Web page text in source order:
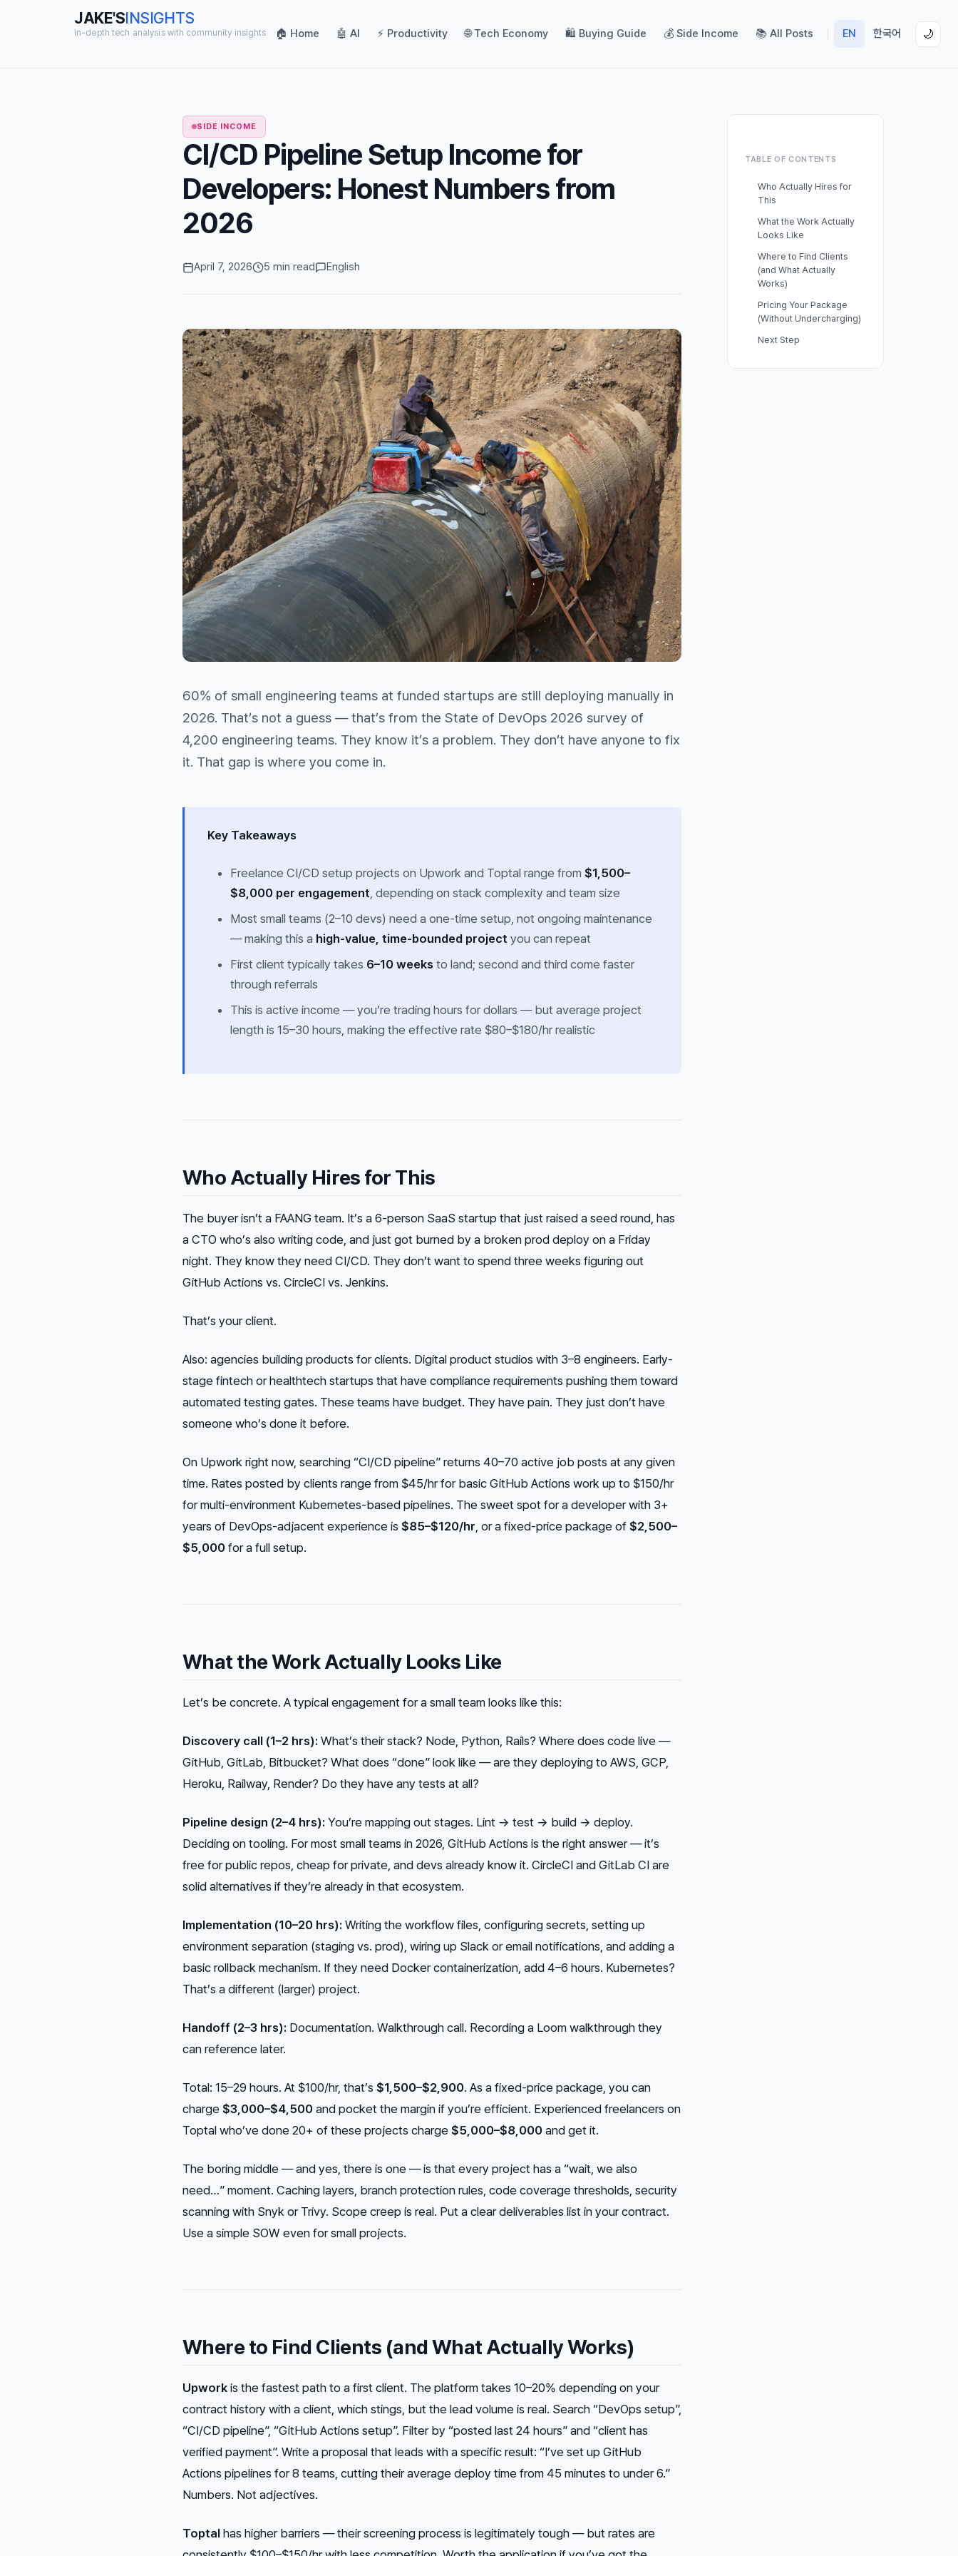
JAKE'SINSIGHTS
In-depth tech analysis with community insights 🏠 Home 🤖 AI ⚡ Productivity 🌐 Tech Economy 🛍️ Buying Guide 💰 Side Income 📚 All Posts EN 한국어 🌙
SIDE INCOME
CI/CD Pipeline Setup Income for
Developers: Honest Numbers from
2026
April 7, 2026 5 min read English
60% of small engineering teams at funded startups are still deploying manually in
2026. That’s not a guess — that’s from the State of DevOps 2026 survey of
4,200 engineering teams. They know it’s a problem. They don’t have anyone to fix
it. That gap is where you come in.
Key Takeaways
Freelance CI/CD setup projects on Upwork and Toptal range from $1,500–
$8,000 per engagement , depending on stack complexity and team size
Most small teams (2–10 devs) need a one-time setup, not ongoing maintenance
— making this a high-value, time-bounded project you can repeat
First client typically takes 6–10 weeks to land; second and third come faster
through referrals
This is active income — you’re trading hours for dollars — but average project
length is 15–30 hours, making the effective rate $80–$180/hr realistic
Who Actually Hires for This
The buyer isn’t a FAANG team. It’s a 6-person SaaS startup that just raised a seed round, has
a CTO who’s also writing code, and just got burned by a broken prod deploy on a Friday
night. They know they need CI/CD. They don’t want to spend three weeks figuring out
GitHub Actions vs. CircleCI vs. Jenkins.
That’s your client.
Also: agencies building products for clients. Digital product studios with 3–8 engineers. Early-
stage fintech or healthtech startups that have compliance requirements pushing them toward
automated testing gates. These teams have budget. They have pain. They just don’t have
someone who’s done it before.
On Upwork right now, searching “CI/CD pipeline” returns 40–70 active job posts at any given
time. Rates posted by clients range from $45/hr for basic GitHub Actions work up to $150/hr
for multi-environment Kubernetes-based pipelines. The sweet spot for a developer with 3+
years of DevOps-adjacent experience is $85–$120/hr , or a fixed-price package of $2,500–
$5,000 for a full setup.
What the Work Actually Looks Like
Let’s be concrete. A typical engagement for a small team looks like this:
Discovery call (1–2 hrs): What’s their stack? Node, Python, Rails? Where does code live —
GitHub, GitLab, Bitbucket? What does “done” look like — are they deploying to AWS, GCP,
Heroku, Railway, Render? Do they have any tests at all?
Pipeline design (2–4 hrs): You’re mapping out stages. Lint → test → build → deploy.
Deciding on tooling. For most small teams in 2026, GitHub Actions is the right answer — it’s
free for public repos, cheap for private, and devs already know it. CircleCI and GitLab CI are
solid alternatives if they’re already in that ecosystem.
Implementation (10–20 hrs): Writing the workflow files, configuring secrets, setting up
environment separation (staging vs. prod), wiring up Slack or email notifications, and adding a
basic rollback mechanism. If they need Docker containerization, add 4–6 hours. Kubernetes?
That’s a different (larger) project.
Handoff (2–3 hrs): Documentation. Walkthrough call. Recording a Loom walkthrough they
can reference later.
Total: 15–29 hours. At $100/hr, that’s $1,500–$2,900. As a fixed-price package, you can
charge $3,000–$4,500 and pocket the margin if you’re efficient. Experienced freelancers on
Toptal who’ve done 20+ of these projects charge $5,000–$8,000 and get it.
The boring middle — and yes, there is one — is that every project has a “wait, we also
need…” moment. Caching layers, branch protection rules, code coverage thresholds, security
scanning with Snyk or Trivy. Scope creep is real. Put a clear deliverables list in your contract.
Use a simple SOW even for small projects.
Where to Find Clients (and What Actually Works)
Upwork is the fastest path to a first client. The platform takes 10–20% depending on your
contract history with a client, which stings, but the lead volume is real. Search “DevOps setup”,
“CI/CD pipeline”, “GitHub Actions setup”. Filter by “posted last 24 hours” and “client has
verified payment”. Write a proposal that leads with a specific result: “I’ve set up GitHub
Actions pipelines for 8 teams, cutting their average deploy time from 45 minutes to under 6.”
Numbers. Not adjectives.
Toptal has higher barriers — their screening process is legitimately tough — but rates are
TABLE OF CONTENTS
Who Actually Hires for
This
What the Work Actually
Looks Like
Where to Find Clients
(and What Actually
Works)
Pricing Your Package
(Without Undercharging)
Next Step